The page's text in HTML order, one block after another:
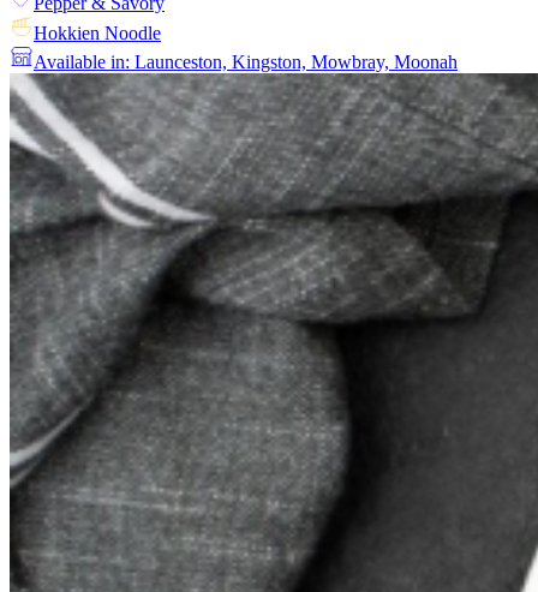
Hokkien Noodle
Available in: Launceston, Kingston, Mowbray, Moonah